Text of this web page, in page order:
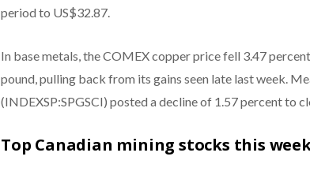
period to US$32.87.
In base metals, the COMEX copper price fell 3.47
pound, pulling back from its gains seen late last week.
(INDEXSP:SPGSCI) posted a decline of 1.57 percent to
Top Canadian mining stocks this